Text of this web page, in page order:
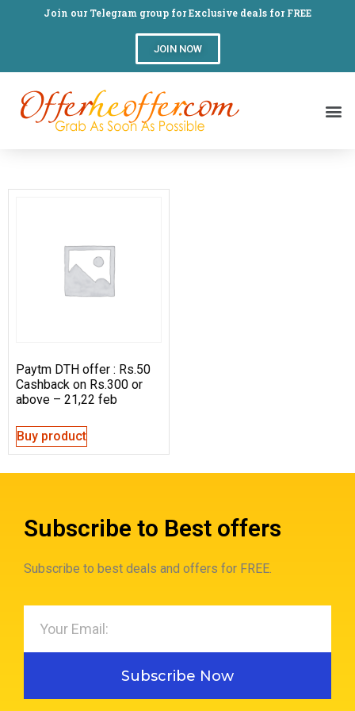
Join our Telegram group for Exclusive deals for FREE
JOIN NOW
Paytm DTH offer : Rs.50
Cashback on Rs.300 or
above – 21,22 feb
Buy product
Subscribe to Best offers
Subscribe to best deals and offers for FREE.
Subscribe Now